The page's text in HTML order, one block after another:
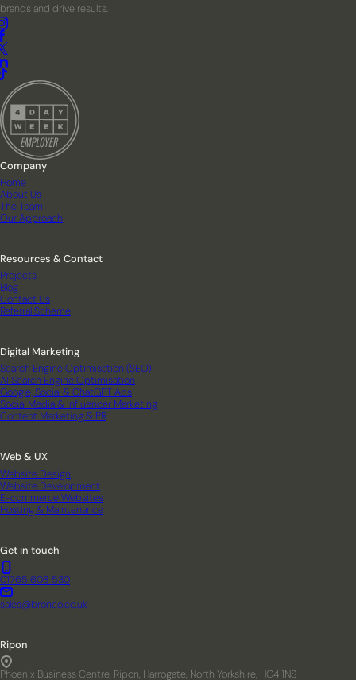
brands and drive results.
Company
Home
About Us
The Team
Our Approach
Digital Marketing
Search Engine Optimisation (SEO)
AI Search Engine Optimisation
Google, Social & ChatGPT Ads
Social Media & Influencer Marketing
Content Marketing & PR
Web & UX
Website Design
Website Development
E-commerce Websites
Hosting & Maintenance
Resources & Contact
Projects
Blog
Contact Us
Referral Scheme
Get in touch
01765 608 530
sales@bronco.co.uk
Ripon
Phoenix Business Centre, Ripon, Harrogate, North Yorkshire, HG4 1NS